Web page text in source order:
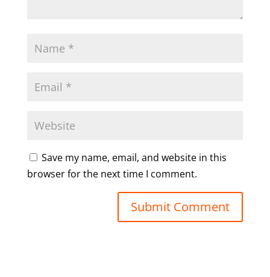
Save my name, email, and website in this
browser for the next time I comment.